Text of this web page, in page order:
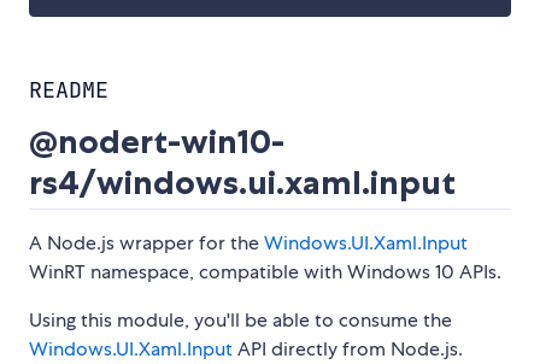
README
@nodert-win10-
rs4/windows.ui.xaml.input
A Node.js wrapper for theWindows.UI.Xaml.Input
WinRT namespace, compatible with Windows 10 APIs.
Using this module, you'll be able to consume the
Windows.UI.Xaml.InputAPI directly from Node.js.